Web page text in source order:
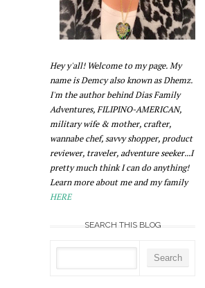
Hey y'all! Welcome to my page. My
name is Demcy also known as Dhemz.
I'm the author behind Dias Family
Adventures, FILIPINO-AMERICAN,
military wife & mother, crafter,
wannabe chef, savvy shopper, product
reviewer, traveler, adventure seeker...I
pretty much think I can do anything!
Learn more about me and my family
HERE
SEARCH THIS BLOG